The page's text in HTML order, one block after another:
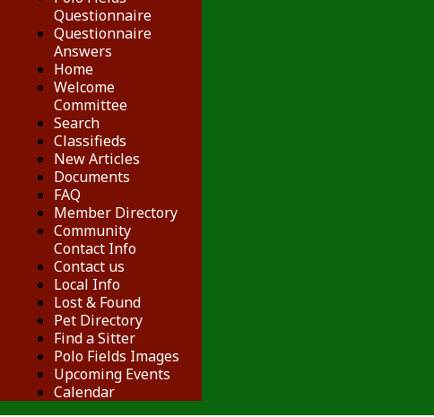
Questionnaire
Questionnaire
Answers
Home
Welcome
Committee
Search
Classifieds
New Articles
Documents
FAQ
Member Directory
Community
Contact Info
Contact us
Local Info
Lost & Found
Pet Directory
Find a Sitter
Polo Fields Images
Upcoming Events
Calendar